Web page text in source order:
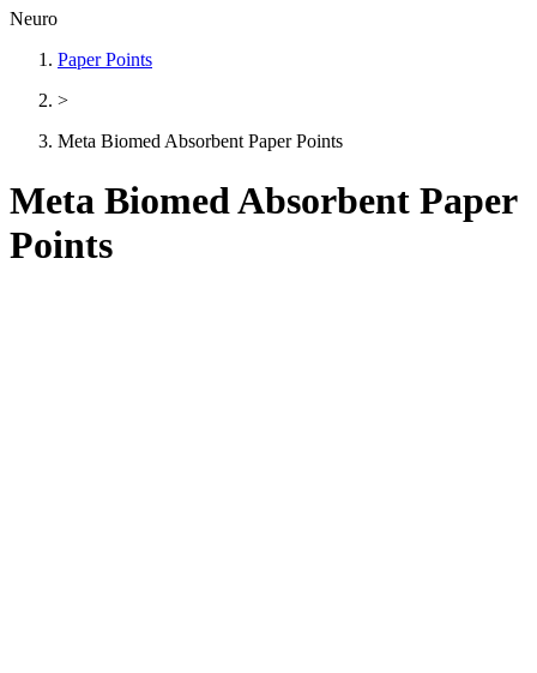
Neuro
Paper Points
>
Meta Biomed Absorbent Paper Points
Meta Biomed Absorbent Paper
Points